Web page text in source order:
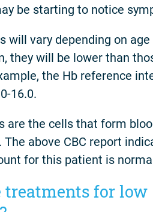
be starting to notice
will vary depending on age
they will be lower than
the Hb reference
16.0.
are the cells that form
above CBC report
for this patient is
treatments for low